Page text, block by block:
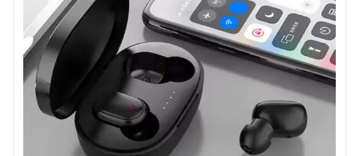
chosen
on
the
product
page